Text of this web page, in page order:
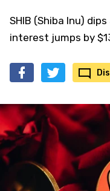
SHIB (Shiba Inu)
interest jumps by